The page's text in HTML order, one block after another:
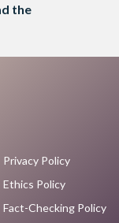
the
Privacy Policy
Ethics Policy
Fact-Checking Policy